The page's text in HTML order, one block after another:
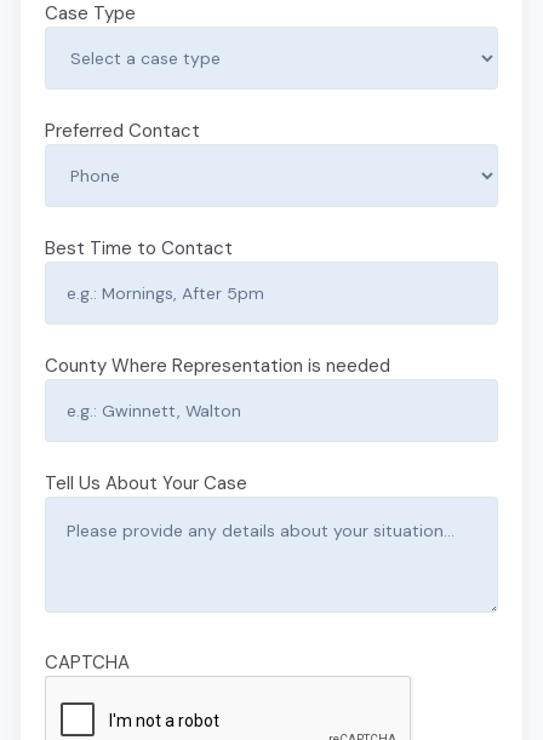
Case Type
Preferred Contact
Best Time to Contact
County Where Representation is needed
Tell Us About Your Case
CAPTCHA